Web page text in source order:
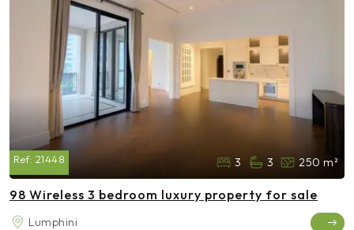
Ref: 21448 3 3 250 m²
98 Wireless 3 bedroom luxury property for sale
Lumphini